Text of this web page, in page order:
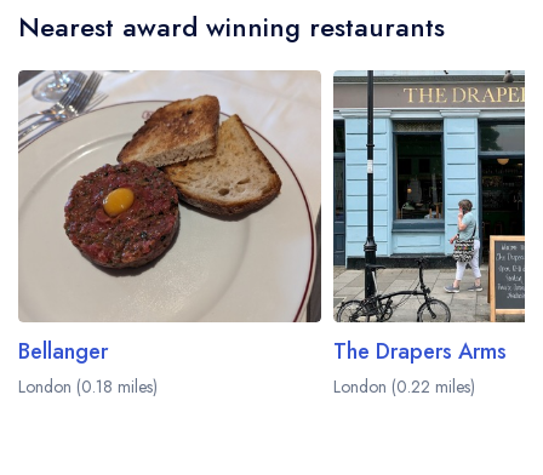
Nearest award winning restaurants
Bellanger
London (0.18 miles)
The Drapers Arms
London (0.22 miles)